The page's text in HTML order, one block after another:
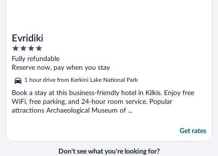
Evridiki
4
out
of
Fully refundable
Reserve now, pay when you stay
1 hour drive from Kerkini Lake National Park
Book a stay at this business-friendly hotel in Kilkis. Enjoy free
WiFi, free parking, and 24-hour room service. Popular
attractions Archaeological Museum of ...
Get rates
Don't see what you're looking for?